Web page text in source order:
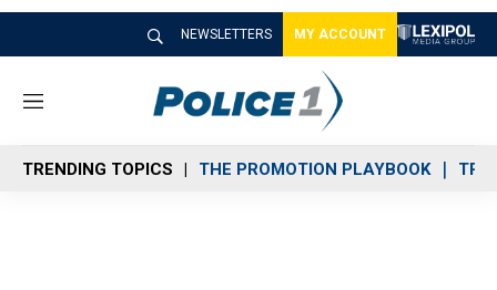
NEWSLETTERS MY ACCOUNT
M
n
u
TRENDING TOPICS THE PROMOTION PLAYBOOK